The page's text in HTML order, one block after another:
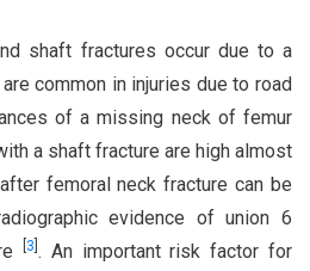
shaft fractures occur due to a
common in injuries due to road
of a missing neck of femur
a shaft fracture are high almost
femoral neck fracture can be
evidence of union 6
3 . An important risk factor for